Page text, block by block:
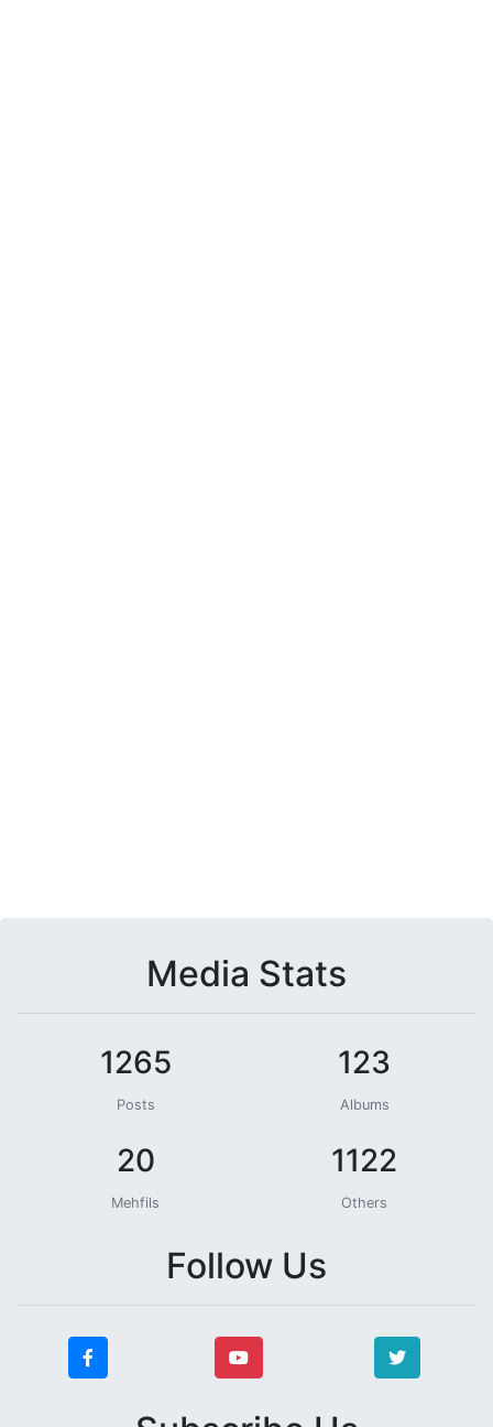
Media Stats
1265
Posts
123
Albums
20
Mehfils
1122
Others
Follow Us